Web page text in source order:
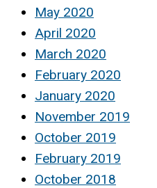
May 2020
April 2020
March 2020
February 2020
January 2020
November 2019
October 2019
February 2019
October 2018